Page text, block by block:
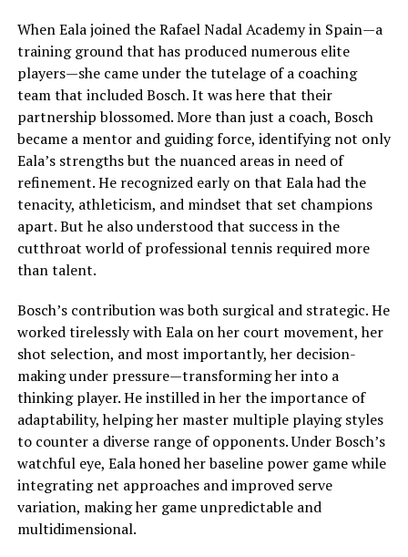
When Eala joined the Rafael Nadal Academy in Spain—a
training ground that has produced numerous elite
players—she came under the tutelage of a coaching
team that included Bosch. It was here that their
partnership blossomed. More than just a coach, Bosch
became a mentor and guiding force, identifying not only
Eala’s strengths but the nuanced areas in need of
refinement. He recognized early on that Eala had the
tenacity, athleticism, and mindset that set champions
apart. But he also understood that success in the
cutthroat world of professional tennis required more
than talent.
Bosch’s contribution was both surgical and strategic. He
worked tirelessly with Eala on her court movement, her
shot selection, and most importantly, her decision-
making under pressure—transforming her into a
thinking player. He instilled in her the importance of
adaptability, helping her master multiple playing styles
to counter a diverse range of opponents. Under Bosch’s
watchful eye, Eala honed her baseline power game while
integrating net approaches and improved serve
variation, making her game unpredictable and
multidimensional.